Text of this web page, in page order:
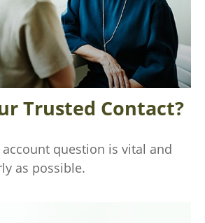
Trusted Contact?
question is vital and
as possible.